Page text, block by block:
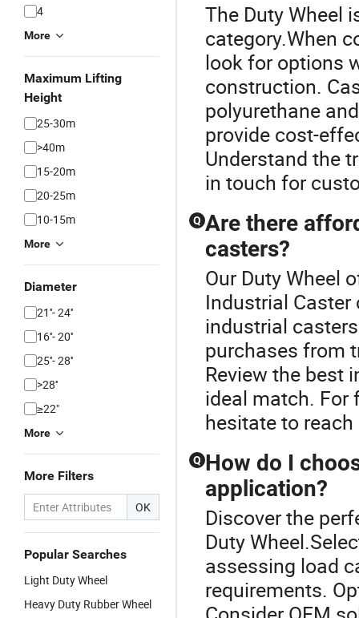
4
More
Maximum Lifting
Height
25-30m
>40m
15-20m
20-25m
10-15m
More
Diameter
21''- 24''
16''- 20''
25''- 28''
>28''
≥22"
More
More Filters
OK
Popular Searches
Light Duty Wheel
Heavy Duty Rubber Wheel
The Duty Wheel
category.When
look for options
construction.
polyurethane
provide cost-
Understand the
in touch for
Q Are there
casters?
Our Duty Wheel
Industrial Caster
industrial
purchases from
Review the best
ideal match. For
hesitate to
Q How do I
application?
Discover the
Duty
assessing load
requirements.